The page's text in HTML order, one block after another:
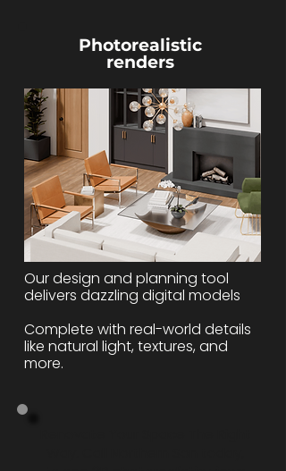
Photorealistic
renders
​​Our design and planning tool
delivers dazzling digital models
Complete with real-world details
like natural light, textures, and
more.